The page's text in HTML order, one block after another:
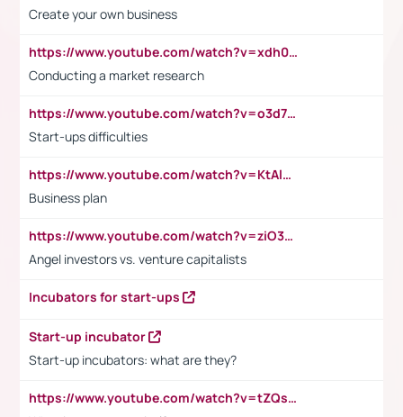
Create your own business
https://www.youtube.com/watch?v=xdh0H0qvUNc
Conducting a market research
https://www.youtube.com/watch?v=o3d7eUNmOps
Start-ups difficulties
https://www.youtube.com/watch?v=KtAlRoIZ5Ns
Business plan
https://www.youtube.com/watch?v=ziO3L124M2I
Angel investors vs. venture capitalists
Incubators for start-ups
Start-up incubator
Start-up incubators: what are they?
https://www.youtube.com/watch?v=tZQsnfpOisc&t=75s